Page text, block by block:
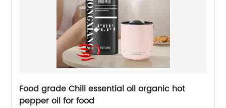
Food grade Chili essential oil organic hot
pepper oil for food